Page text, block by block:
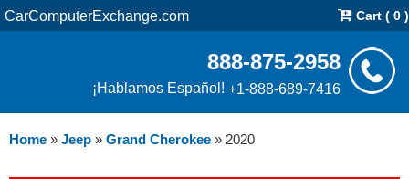
CarComputerExchange.com Cart ( 0 )
888-875-2958
¡Hablamos Español! +1-888-689-7416
Home » Jeep » Grand Cherokee » 2020